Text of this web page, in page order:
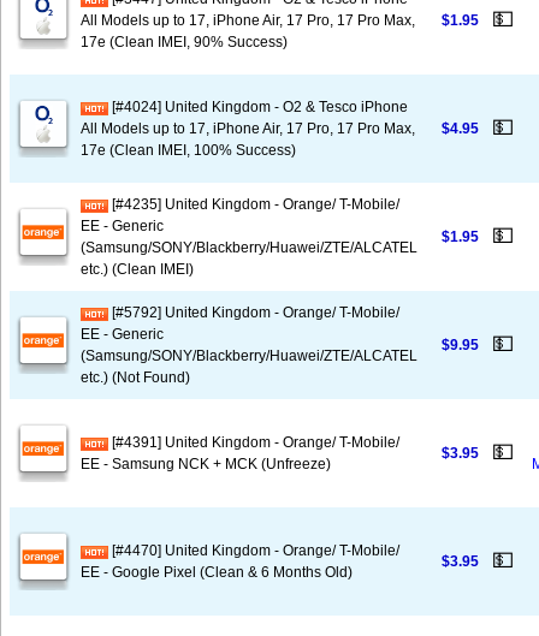
All Models up to 17, iPhone Air, 17 Pro, 17 Pro Max,
17e (Clean IMEI, 90% Success)
$1.95 💵
[#4024] United Kingdom - O2 & Tesco iPhone
All Models up to 17, iPhone Air, 17 Pro, 17 Pro Max,
17e (Clean IMEI, 100% Success)
$4.95 💵
[#4235] United Kingdom - Orange/ T-Mobile/
EE - Generic
(Samsung/SONY/Blackberry/Huawei/ZTE/ALCATEL
etc.) (Clean IMEI)
$1.95 💵
[#5792] United Kingdom - Orange/ T-Mobile/
EE - Generic
(Samsung/SONY/Blackberry/Huawei/ZTE/ALCATEL
etc.) (Not Found)
$9.95 💵
[#4391] United Kingdom - Orange/ T-Mobile/
EE - Samsung NCK + MCK (Unfreeze)
$3.95 💵
[#4470] United Kingdom - Orange/ T-Mobile/
EE - Google Pixel (Clean & 6 Months Old)
$3.95 💵